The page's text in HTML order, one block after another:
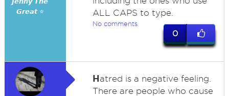
𝙂𝙧𝙚𝙖𝙩 ⭐
ALL CAPS to type.
No comments
0
Hatred is a negative feeling.
There are people who cause